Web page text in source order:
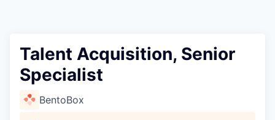
Talent Acquisition, Senior
Specialist
BentoBox